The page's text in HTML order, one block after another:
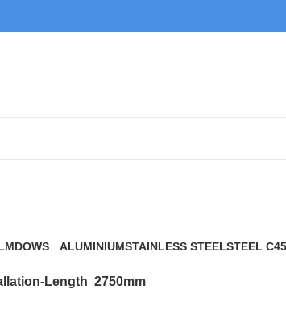
MDOWS
ALUMINIUMSTAINLESS STEELSTEEL
Length 2750mm